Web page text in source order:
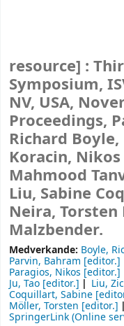
resource] :
Symposium,
NV, USA,
Proceedings,
Richard
Koracin,
Mahmood
Liu, Sabine
Neira, Torsten
Malzbender.
Medverkande: Boyle,
Parvin, Bahram [editor.]
Paragios, Nikos [editor.]
Ju, Tao [editor.] Liu,
Coquillart, Sabine
Möller, Torsten [editor.]
SpringerLink (Online